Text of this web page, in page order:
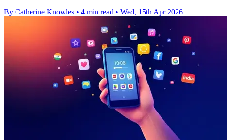
By Catherine Knowles • 4 min read • Wed, 15th Apr 2026